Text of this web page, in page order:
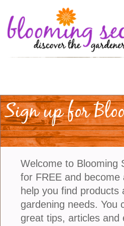
The
Gaillardia, also known as
perennial native to North
it looks a lot like a daisy it
Sunflower. Gaillardia gets
from the red and yellow
which looks similar to
Sign up for
Welcome to Blooming
for FREE and become
help you find products
gardening needs. You
great tips, articles and